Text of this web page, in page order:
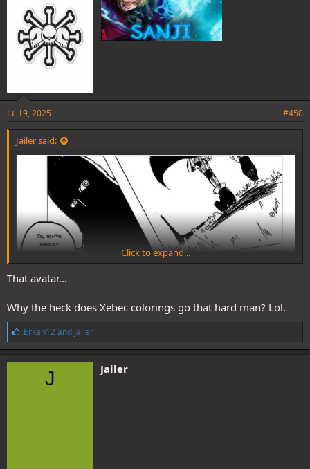
Jul 19, 2025 #450
Jailer said:
Click to expand...
That avatar...
Why the heck does Xebec colorings go that hard man? Lol.
L
i
k
e
Erkan12and Jailer
J Jailer